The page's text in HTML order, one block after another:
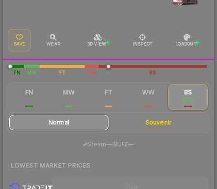
SAVE WEAR 3D VIEW INSPECT LOADOUT
FN MW FT WW BS
FN MW FT WW BS
$264
Normal Souvenir
Steam— BUFF—
LOWEST MARKET PRICES